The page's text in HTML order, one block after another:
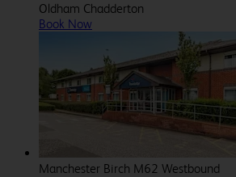
Oldham Chadderton
Book Now
Manchester Birch M62 Westbound